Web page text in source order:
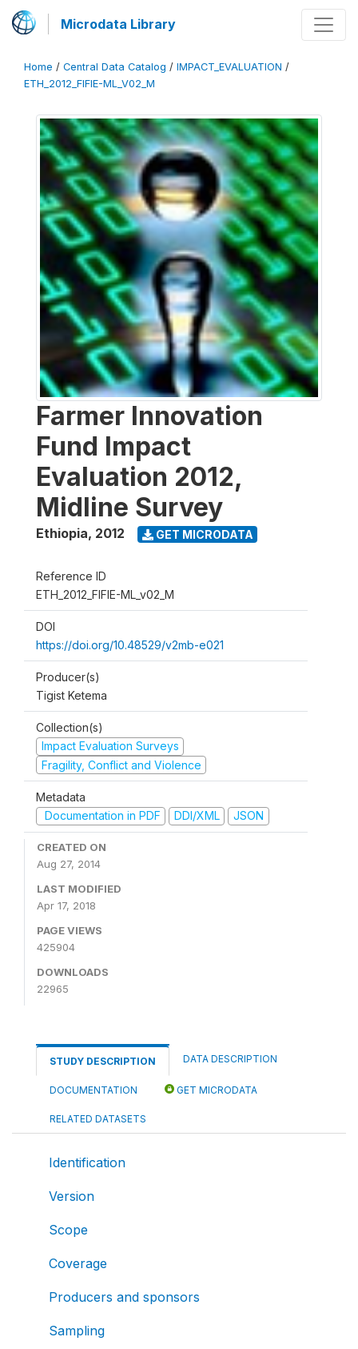
Microdata Library
Home / Central Data Catalog / IMPACT_EVALUATION /
ETH_2012_FIFIE-ML_V02_M
Farmer Innovation
Fund Impact
Evaluation 2012,
Midline Survey
Ethiopia, 2012 GET MICRODATA
Reference ID
ETH_2012_FIFIE-ML_v02_M
DOI
https://doi.org/10.48529/v2mb-e021
Producer(s)
Tigist Ketema
Collection(s)
Impact Evaluation Surveys
Fragility, Conflict and Violence
Metadata
Documentation in PDF
DDI/XML JSON
CREATED ON
Aug 27, 2014
LAST MODIFIED
Apr 17, 2018
PAGE VIEWS
425904
DOWNLOADS
22965
STUDY DESCRIPTION DATA DESCRIPTION
DOCUMENTATION GET MICRODATA
RELATED DATASETS
Identification
Version
Scope
Coverage
Producers and sponsors
Sampling